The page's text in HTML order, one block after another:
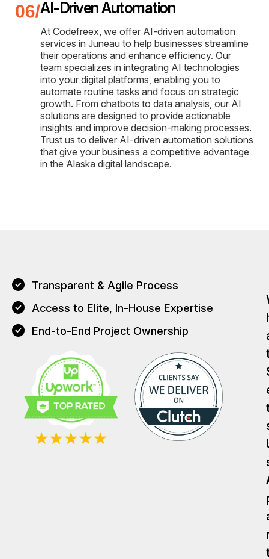
AI-Driven Automation
At Codefreex, we offer AI-driven automation
services in Juneau to help businesses streamline
their operations and enhance efficiency. Our
team specializes in integrating AI technologies
into your digital platforms, enabling you to
automate routine tasks and focus on strategic
growth. From chatbots to data analysis, our AI
solutions are designed to provide actionable
insights and improve decision-making processes.
Trust us to deliver AI-driven automation solutions
that give your business a competitive advantage
in the Alaska digital landscape.
Transparent & Agile Process
Access to Elite, In-House Expertise
End-to-End Project Ownership
T
T
T